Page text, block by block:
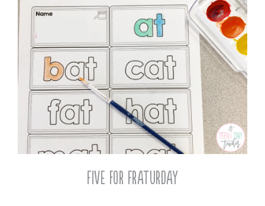
Five for Fraturday